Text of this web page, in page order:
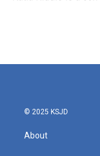
© 2025 KSJD
About